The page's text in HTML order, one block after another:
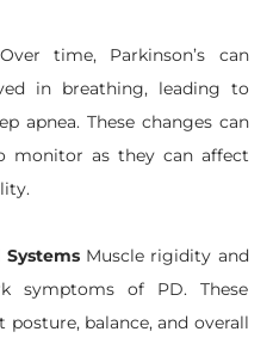
Over time, Parkinson’s can
in breathing, leading to
apnea. These changes can
monitor as they can affect
Muscle rigidity and
symptoms of PD. These
balance, and overall